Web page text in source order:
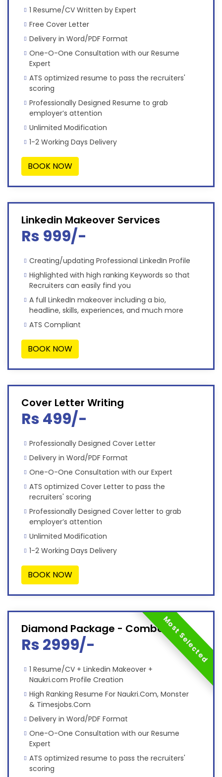
1 Resume/CV Written by Expert
Free Cover Letter
Delivery in Word/PDF Format
One-O-One Consultation with our Resume
Expert
ATS optimized resume to pass the recruiters'
scoring
Professionally Designed Resume to grab
employer’s attention
Unlimited Modification
1-2 Working Days Delivery
BOOK NOW
Linkedin Makeover Services
Rs 999/-
Creating/updating Professional LinkedIn Profile
Highlighted with high ranking Keywords so that
Recruiters can easily find you
A full LinkedIn makeover including a bio,
headline, skills, experiences, and much more
ATS Compliant
BOOK NOW
Cover Letter Writing
Rs 499/-
Professionally Designed Cover Letter
Delivery in Word/PDF Format
One-O-One Consultation with our Expert
ATS optimized Cover Letter to pass the
recruiters' scoring
Professionally Designed Cover letter to grab
employer’s attention
Unlimited Modification
1-2 Working Days Delivery
BOOK NOW
Diamond Package - Combo
Rs 2999/-
1 Resume/CV + Linkedin Makeover +
Naukri.com Profile Creation
High Ranking Resume For Naukri.Com, Monster
& Timesjobs.Com
Delivery in Word/PDF Format
One-O-One Consultation with our Resume
Expert
ATS optimized resume to pass the recruiters'
scoring
Most Selected